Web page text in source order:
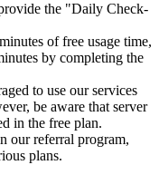
the "Daily Check-
of free usage time,
by completing the
to use our services
be aware that server
in the free plan.
our referral program,
plans.